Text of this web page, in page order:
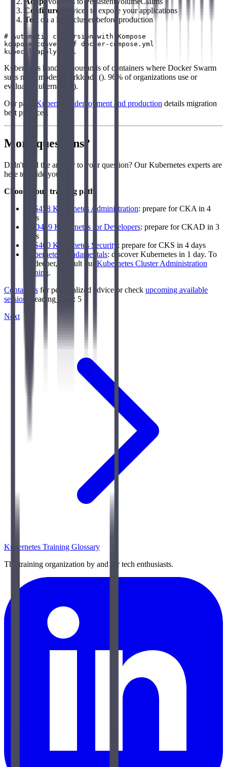
Configure
Services to expose your applications
Test on a local cluster before production
# Automatic conversion with Kompose
kompose convert -f docker-compose.yml
Kubernetes handles thousands of containers where Docker Swarm
suits more modest workloads (). 96% of organizations use or
evaluate Kubernetes ().
Our page
Kubernetes deployment and production details migration
best practices.
More questions?
Didn't find the answer to your question? Our Kubernetes experts are
here to guide you.
Choose your training path:
LFS458 Kubernetes Administration: prepare for CKA in 4
days
LFD459 Kubernetes for Developers: prepare for CKAD in 3
days
LFS460 Kubernetes Security : prepare for CKS in 4 days
Kubernetes Fundamentals: discover Kubernetes in 1 day. To
go deeper, consult our Kubernetes Cluster Administration
training.
Contact us for personalized advice or check upcoming available
sessions
.reading_time: 5
Next
Kubernetes Training Glossary
The training organization by and for tech enthusiasts.